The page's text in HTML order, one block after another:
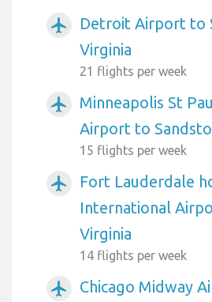
airplanemode_active
Detroit Airport to
Virginia
21 flights per week
airplanemode_active
Minneapolis St
Airport to
15 flights per week
airplanemode_active
Fort Lauderdale
International
Virginia
14 flights per week
airplanemode_active
Chicago Midway